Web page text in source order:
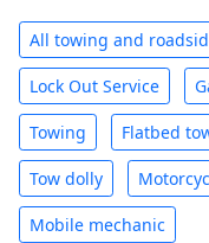
All towing and
Lock Out Service
Towing Flatbed
Tow dolly
Mobile mechanic